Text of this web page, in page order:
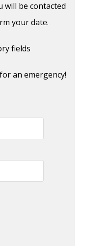
will be contacted
your date.
fields
an emergency!